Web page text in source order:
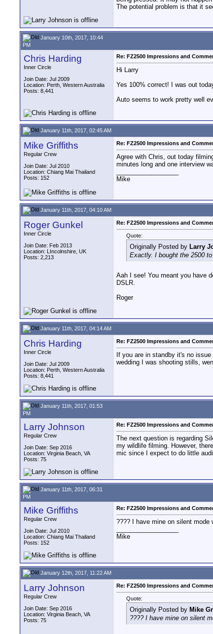
The potential problem is that it
January 10th, 2017, 10:44
PM
Chris Harding
Inner Circle
Join Date: Jul 2009
Location: Perth, Western Australia
Posts: 8,441
Re: FZ2500 Impressions and
Hi Larry
Yes 100% correct! I was out
Auto seems to work pretty well
January 11th, 2017, 02:45 AM
Mike Griffiths
Regular Crew
Join Date: Jul 2010
Location: Chiang Mai Thailand
Posts: 152
Re: FZ2500 Impressions and
Agree with Chris, out today
minutes long and one interview
Mike
January 11th, 2017, 04:10 AM
Roger Gunkel
Inner Circle
Join Date: Feb 2013
Location: LIncolnshire, UK
Posts: 2,213
Re: FZ2500 Impressions and
Quote:
Originally Posted by Larry
Exactly. I bought the 2500
Aah I see! You meant you have
DSLR.
Roger
January 11th, 2017, 04:14 AM
Chris Harding
Inner Circle
Join Date: Jul 2009
Location: Perth, Western Australia
Posts: 8,441
Re: FZ2500 Impressions and
If you are in standby it's no
wedding I was shooting stills,
January 11th, 2017, 01:53
PM
Larry Johnson
Regular Crew
Join Date: Sep 2016
Location: Virginia Beach, VA
Posts: 75
Re: FZ2500 Impressions and
The next question is regarding
my wildlife filming. However,
mic since I expect to do little
January 11th, 2017, 06:31
PM
Mike Griffiths
Regular Crew
Join Date: Jul 2010
Location: Chiang Mai Thailand
Posts: 152
Re: FZ2500 Impressions and
???? I have mine on silent
Mike
January 12th, 2017, 11:22 AM
Larry Johnson
Regular Crew
Join Date: Sep 2016
Location: Virginia Beach, VA
Posts: 75
Re: FZ2500 Impressions and
Quote:
Originally Posted by Mike
???? I have mine on silent